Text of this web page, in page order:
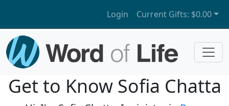
Login Current Gifts: $0.00
Get to Know Sofia Chatta